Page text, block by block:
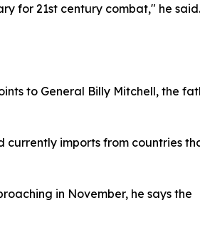
for 21st century combat," he
to General Billy Mitchell, the
currently imports from countries
in November, he says the